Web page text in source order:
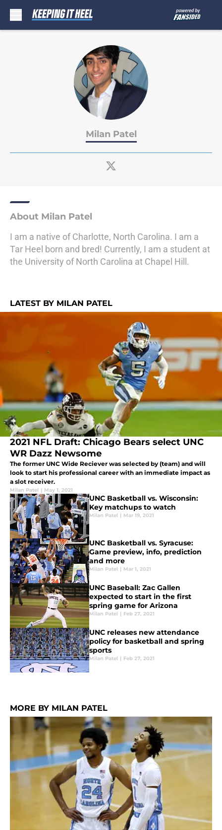
Milan Patel
About Milan Patel
I am a native of Charlotte, North Carolina. I am a
Tar Heel born and bred! Currently, I am a student at
the University of North Carolina at Chapel Hill.
LATEST BY MILAN PATEL
2021 NFL Draft: Chicago Bears select UNC
WR Dazz Newsome
The former UNC Wide Reciever was selected by (team) and will
look to start his professional career with an immediate impact as
a slot receiver.
Milan Patel | May 1, 2021
UNC Basketball vs. Wisconsin:
Key matchups to watch
Milan Patel | Mar 19, 2021
UNC Basketball vs. Syracuse:
Game preview, info, prediction
and more
Milan Patel | Mar 1, 2021
UNC Baseball: Zac Gallen
expected to start in the first
spring game for Arizona
Milan Patel | Feb 27, 2021
UNC releases new attendance
policy for basketball and spring
sports
Milan Patel | Feb 27, 2021
MORE BY MILAN PATEL